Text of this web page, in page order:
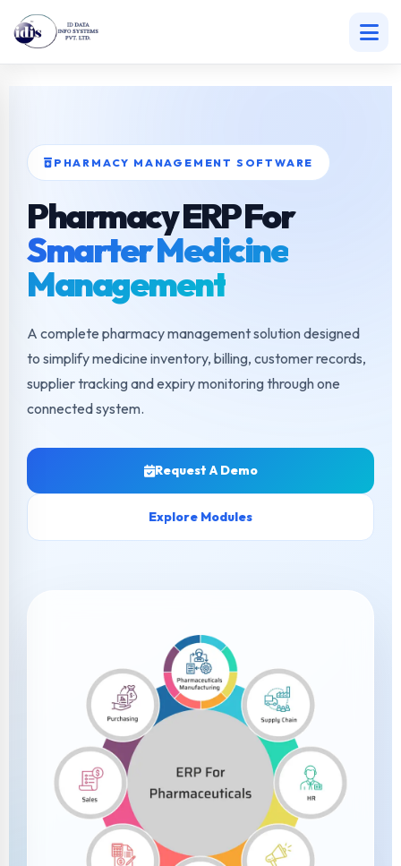
PHARMACY MANAGEMENT SOFTWARE
Pharmacy ERP For
Smarter Medicine
Management
A complete pharmacy management solution designed
to simplify medicine inventory, billing, customer records,
supplier tracking and expiry monitoring through one
connected system.
Request A Demo
Explore Modules